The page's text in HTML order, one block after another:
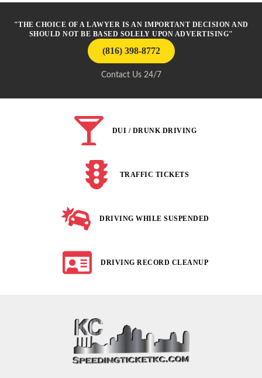
"THE CHOICE OF A LAWYER IS AN IMPORTANT DECISION AND
SHOULD NOT BE BASED SOLELY UPON ADVERTISING"
(816) 398-8772
Contact Us 24/7
DUI / DRUNK DRIVING
TRAFFIC TICKETS
DRIVING WHILE SUSPENDED
DRIVING RECORD CLEANUP